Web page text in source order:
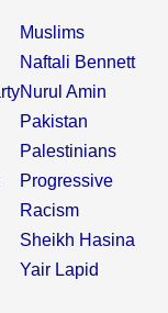
Muslims
Naftali Bennett
Nurul Amin
Pakistan
Palestinians
Progressive
Racism
Sheikh Hasina
Yair Lapid